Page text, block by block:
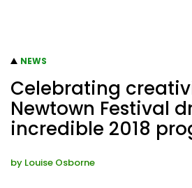
NEWS
Celebrating
Newtown Festival
incredible 2018
by Louise Osborne